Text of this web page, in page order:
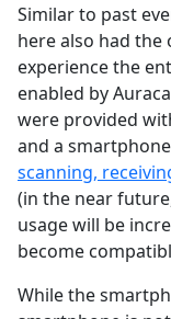
Similar to past
here also had
experience the
enabled by
were provided
and a
scanning,
(in the near
usage will be
become
While the